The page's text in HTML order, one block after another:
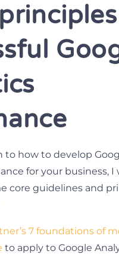
to how to develop
for your business, I
core guidelines and
7 foundations of
to apply to Google